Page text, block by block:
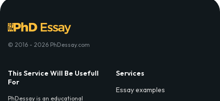
© 2016 - 2026 PhDessay.com
This Service Will Be Usefull
For
PhDessay is an educational
Services
Essay examples